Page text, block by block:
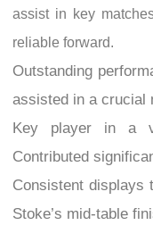
assist in key
reliable forward.
Outstanding
assisted in a crucial
Key player in a
Contributed
Consistent displays
Stoke’s mid-table